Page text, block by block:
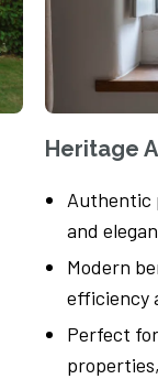
Heritage
Authentic
and
Modern
efficiency
Perfect